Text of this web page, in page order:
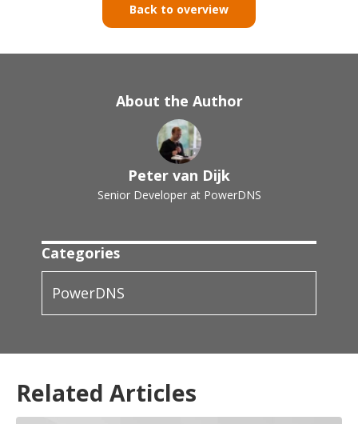
Back to overview
About the Author
Peter van Dijk
Senior Developer at PowerDNS
Categories
PowerDNS
Related Articles